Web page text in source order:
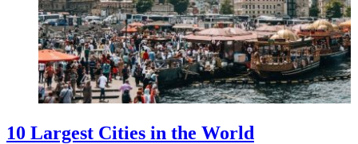
10 Largest Cities in the World